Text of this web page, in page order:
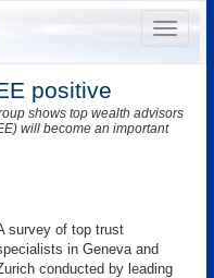
positive
shows top wealth advisors
will become an important
survey of top trust
in Geneva and
conducted by leading